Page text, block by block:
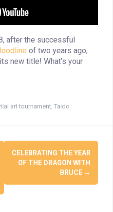
after the successful
of two years ago,
new title! What’s your
art tournament Taido
CELEBRATING THE YEAR
OF THE DRAGON WITH
BRUCE →